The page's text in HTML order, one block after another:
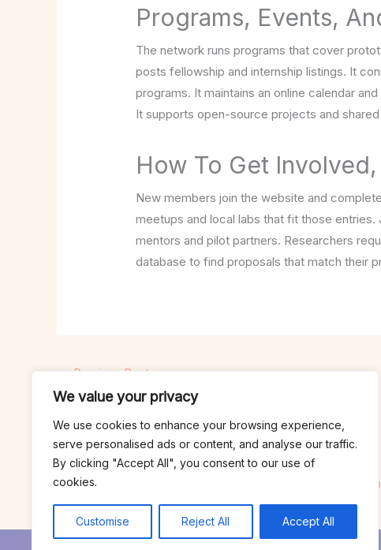
We value your privacy
We use cookies to enhance your browsing experience,
serve personalised ads or content, and analyse our traffic.
By clicking "Accept All", you consent to our use of
cookies.
Customise Reject All Accept All
Programs, Events,
The network runs programs that cover
posts fellowship and internship listings. It
programs. It maintains an online calendar
It supports open-source projects and
How To Get
New members join the website and
meetups and local labs that fit those
mentors and pilot partners. Researchers
database to find proposals that match their
←Previous Post